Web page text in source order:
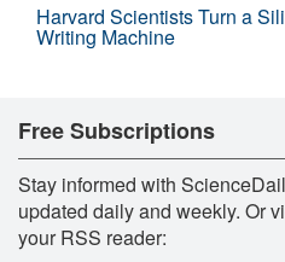
Harvard Scientists Turn a
Writing Machine
Free Subscriptions
Stay informed with
updated daily and weekly. Or
your RSS reader: